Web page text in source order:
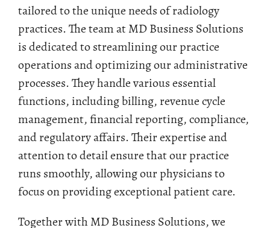
tailored to the unique needs of radiology
practices. The team at MD Business Solutions
is dedicated to streamlining our practice
operations and optimizing our administrative
processes. They handle various essential
functions, including billing, revenue cycle
management, financial reporting, compliance,
and regulatory affairs. Their expertise and
attention to detail ensure that our practice
runs smoothly, allowing our physicians to
focus on providing exceptional patient care.
Together with MD Business Solutions, we